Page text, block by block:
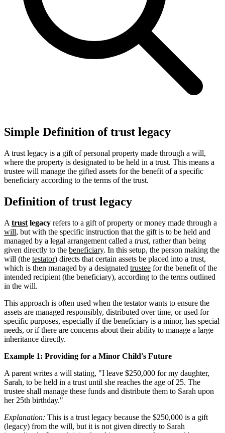
Simple Definition of trust legacy
A trust legacy is a gift of personal property made through a will,
where the property is designated to be held in a trust. This means a
trustee will manage the gifted assets for the benefit of a specific
beneficiary according to the terms of the trust.
Definition of trust legacy
A trust legacy refers to a gift of property or money made through a
will, but with the specific instruction that the gift is to be held and
managed by a legal arrangement called a trust, rather than being
given directly to the beneficiary. In this setup, the person making the
will (the testator) directs that certain assets be placed into a trust,
which is then managed by a designated trustee for the benefit of the
intended recipient (the beneficiary), according to the terms outlined
in the will.
This approach is often used when the testator wants to ensure the
assets are managed responsibly, distributed over time, or used for
specific purposes, especially if the beneficiary is a minor, has special
needs, or if there are concerns about their ability to manage a large
inheritance directly.
Example 1: Providing for a Minor Child's Future
A parent writes a will stating, "I leave $250,000 for my daughter,
Sarah, to be held in a trust until she reaches the age of 25. The
trustee shall manage these funds and distribute them to Sarah upon
her 25th birthday."
Explanation: This is a trust legacy because the $250,000 is a gift
(legacy) from the will, but it is not given directly to Sarah